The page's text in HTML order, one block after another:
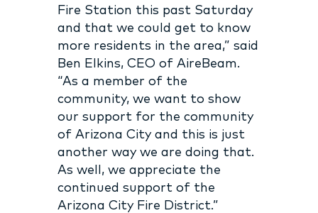
Fire Station this past Saturday
and that we could get to know
more residents in the area,” said
Ben Elkins, CEO of AireBeam.
“As a member of the
community, we want to show
our support for the community
of Arizona City and this is just
another way we are doing that.
As well, we appreciate the
continued support of the
Arizona City Fire District.”